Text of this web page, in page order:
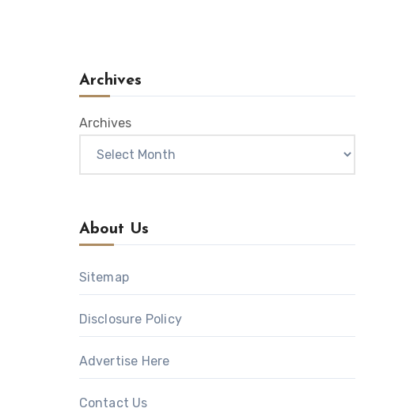
Archives
Archives
About Us
Sitemap
Disclosure Policy
Advertise Here
Contact Us